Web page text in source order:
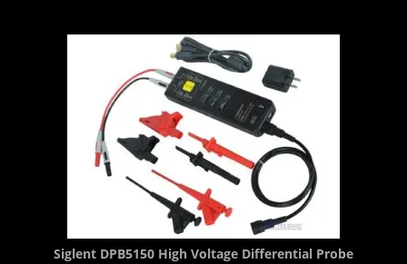
Siglent DPB5150 High Voltage Differential Probe